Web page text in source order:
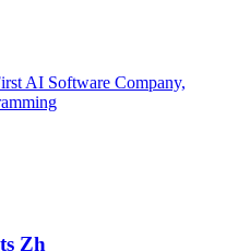
AI Software Company,
Zh